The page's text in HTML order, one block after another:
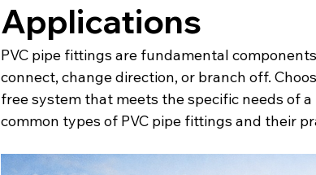
Applications
PVC pipe fittings are fundamental
connect, change direction, or branch off.
free system that meets the specific needs of
common types of PVC pipe fittings and their